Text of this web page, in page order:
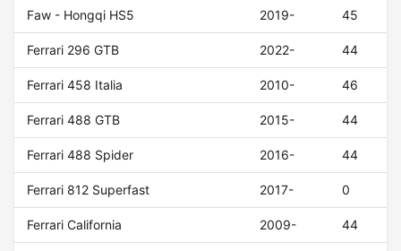
Faw - Hongqi HS5 2019- 45
Ferrari 296 GTB 2022- 44
Ferrari 458 Italia 2010- 46
Ferrari 488 GTB 2015- 44
Ferrari 488 Spider 2016- 44
Ferrari 812 Superfast 2017- 0
Ferrari California 2009- 44